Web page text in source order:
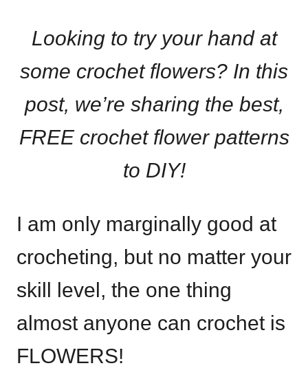
Looking to try your hand at
some crochet flowers? In this
post, we’re sharing the best,
FREE crochet flower patterns
to DIY!
I am only marginally good at
crocheting, but no matter your
skill level, the one thing
almost anyone can crochet is
FLOWERS!